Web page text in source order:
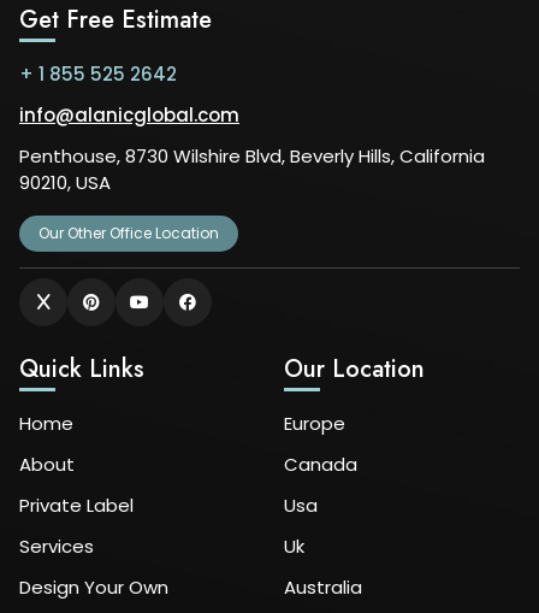
Get Free Estimate
+ 1 855 525 2642
info@alanicglobal.com
Penthouse, 8730 Wilshire Blvd, Beverly Hills, California
90210, USA
Our Other Office Location
Quick Links
Home
About
Private Label
Services
Design Your Own
Our Location
Europe
Canada
Usa
Uk
Australia